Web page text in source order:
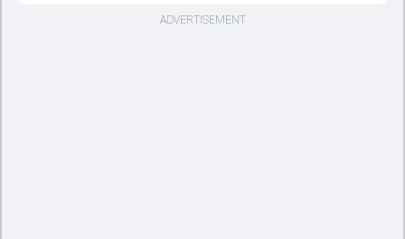
ADVERTISEMENT